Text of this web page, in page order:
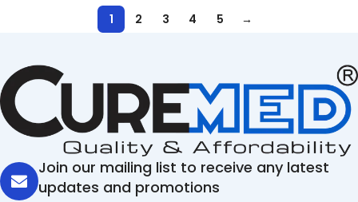
1 2 3 4 5 →
Join our mailing list to receive any latest
updates and promotions